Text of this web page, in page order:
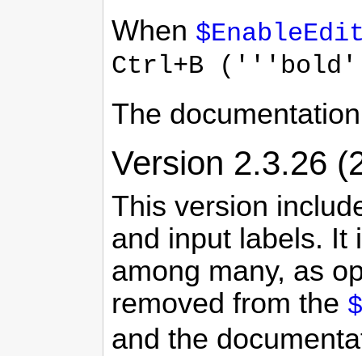
When
Ctrl+B
The
Version 2.3.26
This version
and input labels. It
among many, as
removed from the
and the